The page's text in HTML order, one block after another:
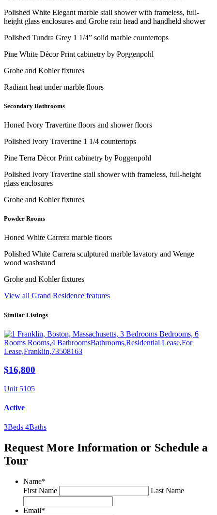
Polished White Elegant marble stall shower with frameless, full-
height glass enclosures and Grohe rain head and handheld shower
Polished Tundra Grey 1 1/4” solid marble countertops
Pine White Dècor Print cabinetry by Poggenpohl
Grohe and Kohler fixtures
Radiant heat under marble floors
Secondary Bathrooms
Honed Ivory Travertine floors and shower floors
Polished Ivory Travertine 1 1/4 countertops
Pine Terra Dècor Print cabinetry by Poggenpohl
Polished Ivory Travertine stall shower with frameless, full-height
glass enclosures
Grohe and Kohler fixtures
Powder Rooms
Honed White Carrera marble floors
Polished White Carrera sculptured marble lavatory and Wenge
wood washstand
Grohe and Kohler fixtures
View all Grand Residence features
Similar Listings
$16,800
Unit 5105
Active
3Beds 4Baths
Request More Information or Schedule a
Tour
Name*
First Name
Last Name
Email*